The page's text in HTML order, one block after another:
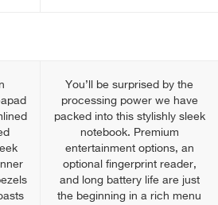
You’ll be surprised by the
processing power we have
packed into this stylishly sleek
notebook. Premium
entertainment options, an
optional fingerprint reader,
and long battery life are just
the beginning in a rich menu